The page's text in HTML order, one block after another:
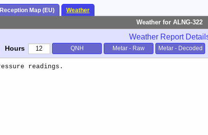
Reception Map (EU) Weather
Weather for ALNG-322
Weather Report
Hours QNH Metar - Raw Metar - Decoded